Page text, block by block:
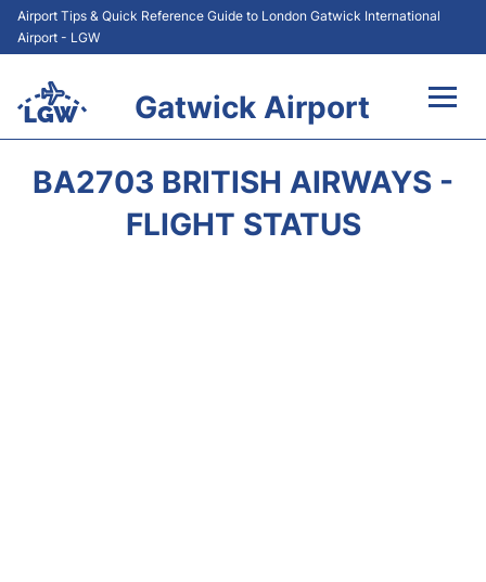
Airport Tips & Quick Reference Guide to London Gatwick International
Airport - LGW
Gatwick Airport
BA2703 BRITISH AIRWAYS -
FLIGHT STATUS